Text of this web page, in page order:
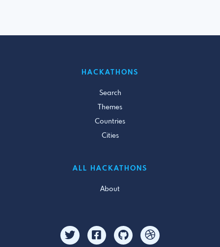
HACKATHONS
Search
Themes
Countries
Cities
ALL HACKATHONS
About